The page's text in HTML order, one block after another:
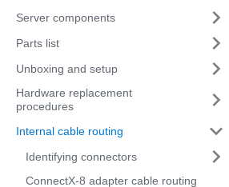
Server components
Parts list
Unboxing and setup
Hardware replacement
procedures
Internal cable routing
Identifying connectors
ConnectX-8 adapter cable routing